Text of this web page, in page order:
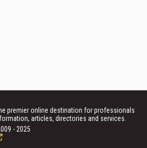
premier online destination for professionals
articles, directories and services.
- 2025